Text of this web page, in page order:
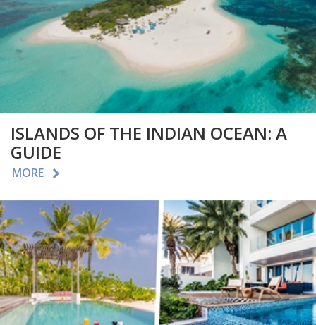
ISLANDS OF THE INDIAN OCEAN: A
GUIDE
MORE